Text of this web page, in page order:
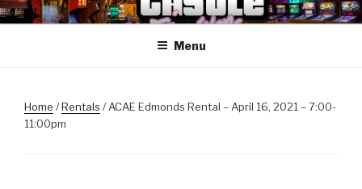
Skip
to
ANOTHER CASTLE ARCADE
Arcades, Beer, Pinball and Family
Menu
Home /Rentals / ACAE Edmonds Rental – April 16, 2021 – 7:00-
11:00pm